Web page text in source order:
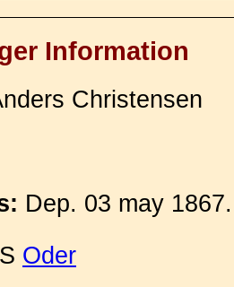
Information
Christensen
Dep. 03 may
Oder